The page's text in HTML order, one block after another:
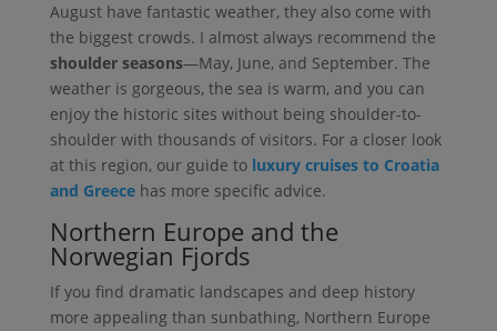
August have fantastic weather, they also come with
the biggest crowds. I almost always recommend the
shoulder seasons—May, June, and September. The
weather is gorgeous, the sea is warm, and you can
enjoy the historic sites without being shoulder-to-
shoulder with thousands of visitors. For a closer look
at this region, our guide to luxury cruises to Croatia
and Greecehas more specific advice.
Northern Europe and the
Norwegian Fjords
If you find dramatic landscapes and deep history
more appealing than sunbathing, Northern Europe